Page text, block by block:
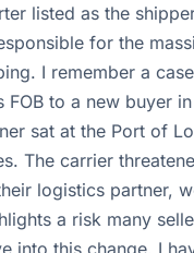
listed as the
for the
I remember a
to a new buyer
sat at the Port of
The carrier
logistics partner,
a risk many
into this change, I